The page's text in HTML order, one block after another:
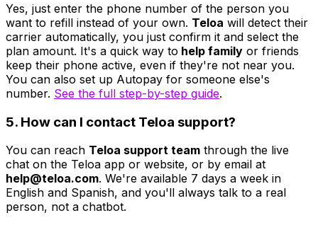
Yes, just enter the phone number of the person you
want to refill instead of your own. Teloa will detect their
carrier automatically, you just confirm it and select the
plan amount. It's a quick way to help family or friends
keep their phone active, even if they're not near you.
You can also set up Autopay for someone else's
number. See the full step-by-step guide.
5. How can I contact Teloa support?
You can reach Teloa support team through the live
chat on the Teloa app or website, or by email at
help@teloa.com. We're available 7 days a week in
English and Spanish, and you'll always talk to a real
person, not a chatbot.